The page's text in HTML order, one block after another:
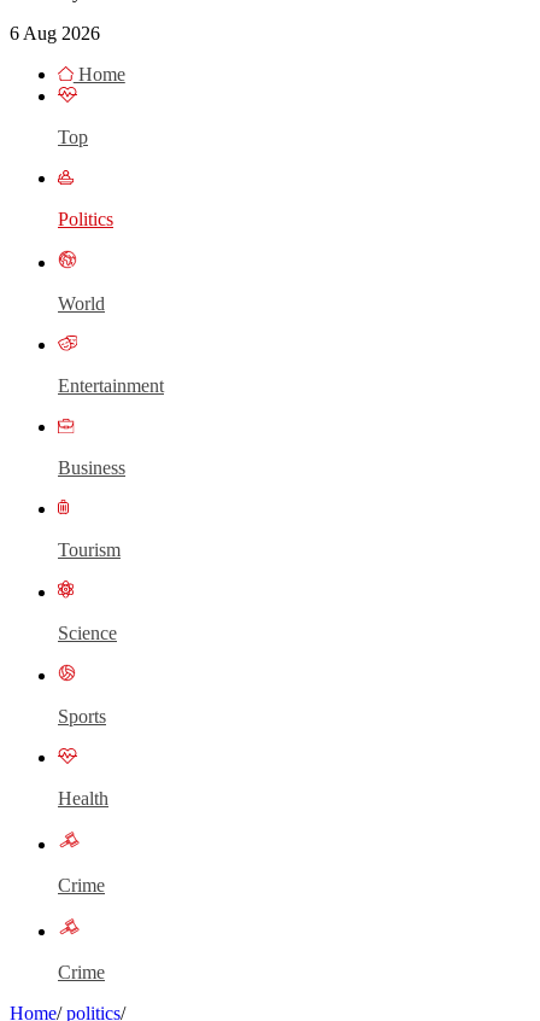
6 Aug 2026
Home
Top
Politics
World
Entertainment
Business
Tourism
Science
Sports
Health
Crime
Crime
Home/ politics/